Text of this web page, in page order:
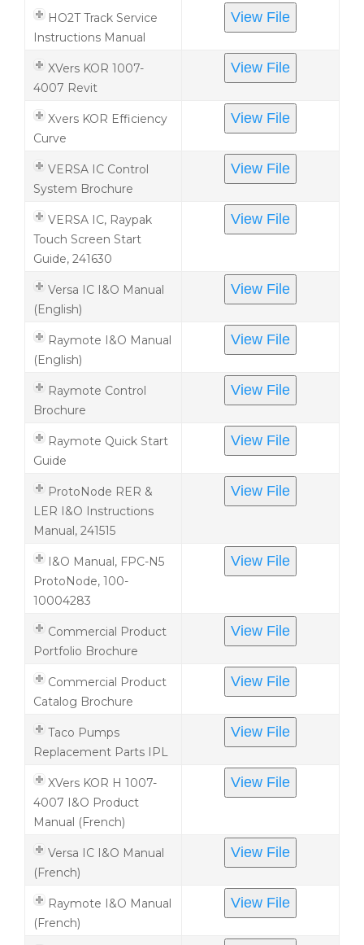
HO2T Track Service
Instructions Manual
View File
XVers KOR 1007-
4007 Revit
View File
Xvers KOR Efficiency
Curve
View File
VERSA IC Control
System Brochure
View File
VERSA IC, Raypak
Touch Screen Start
Guide, 241630
View File
Versa IC I&O Manual
(English)
View File
Raymote I&O Manual
(English)
View File
Raymote Control
Brochure
View File
Raymote Quick Start
Guide
View File
ProtoNode RER &
LER I&O Instructions
Manual, 241515
View File
I&O Manual, FPC-N5
ProtoNode, 100-
10004283
View File
Commercial Product
Portfolio Brochure
View File
Commercial Product
Catalog Brochure
View File
Taco Pumps
Replacement Parts IPL
View File
XVers KOR H 1007-
4007 I&O Product
Manual (French)
View File
Versa IC I&O Manual
(French)
View File
Raymote I&O Manual
(French)
View File